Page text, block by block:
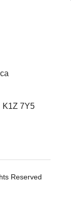
K1Z 7Y5
Reserved